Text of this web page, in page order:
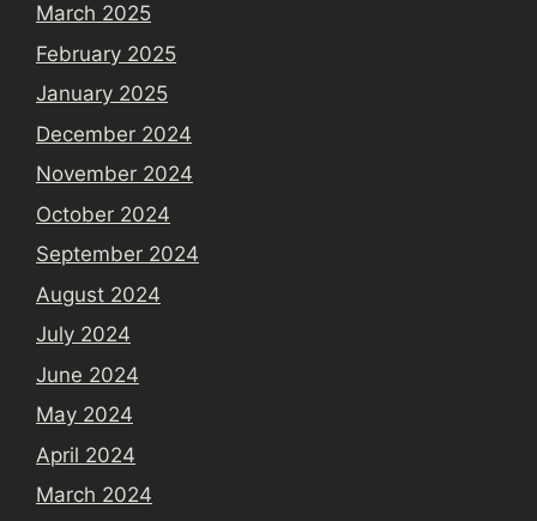
March 2025
February 2025
January 2025
December 2024
November 2024
October 2024
September 2024
August 2024
July 2024
June 2024
May 2024
April 2024
March 2024